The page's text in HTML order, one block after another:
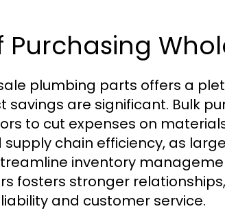
Purchasing
plumbing parts offers a
savings are significant. Bulk
to cut expenses on
chain efficiency, as
inventory
fosters stronger
and customer service.